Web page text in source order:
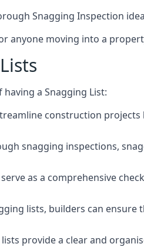
Snagging Inspection
anyone moving into a
a Snagging List:
construction
snagging inspections,
as a comprehensive
lists, builders can
provide a clear and